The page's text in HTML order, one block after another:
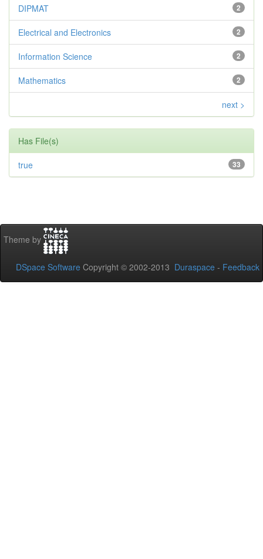
2
DIPMAT
2
Electrical and Electronics
2
Information Science
2
Mathematics
next >
Has File(s)
33
true
Theme by
DSpace Software Copyright © 2002-2013 Duraspace - Feedback